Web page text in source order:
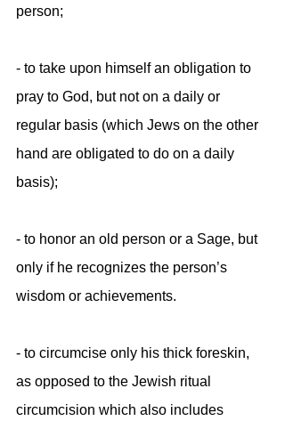
person;
- to take upon himself an obligation to
pray to God, but not on a daily or
regular basis (which Jews on the other
hand are obligated to do on a daily
basis);
- to honor an old person or a Sage, but
only if he recognizes the person’s
wisdom or achievements.
- to circumcise only his thick foreskin,
as opposed to the Jewish ritual
circumcision which also includes